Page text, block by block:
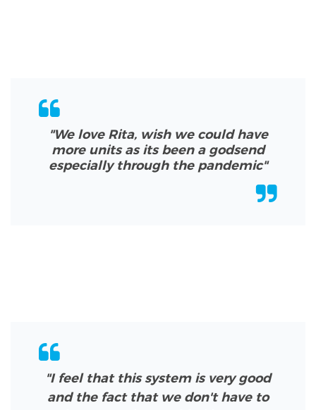
"We love Rita, wish we could have
more units as its been a godsend
especially through the pandemic"
"I feel that this system is very good
and the fact that we don't have to